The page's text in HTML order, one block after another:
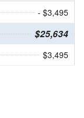
- $3,495
$25,634
$3,495